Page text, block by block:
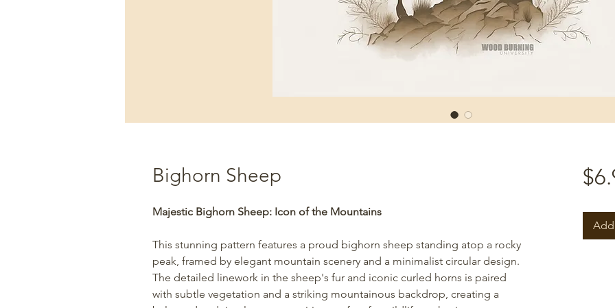
Bighorn Sheep
Majestic Bighorn Sheep: Icon of the Mountains
This stunning pattern features a proud bighorn sheep standing atop a rocky
peak, framed by elegant mountain scenery and a minimalist circular design.
The detailed linework in the sheep's fur and iconic curled horns is paired
with subtle vegetation and a striking mountainous backdrop, creating a